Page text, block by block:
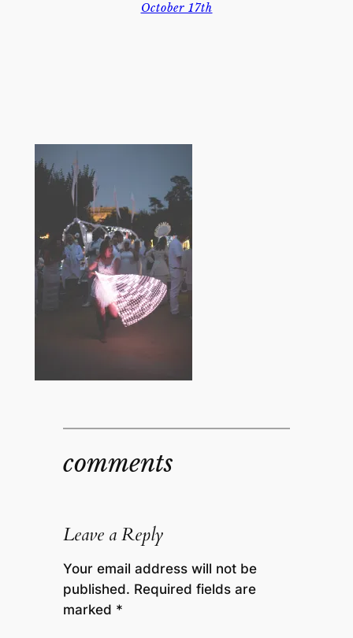
October 17th
comments
Leave a Reply
Your email address will not be
published. Required fields are
marked *